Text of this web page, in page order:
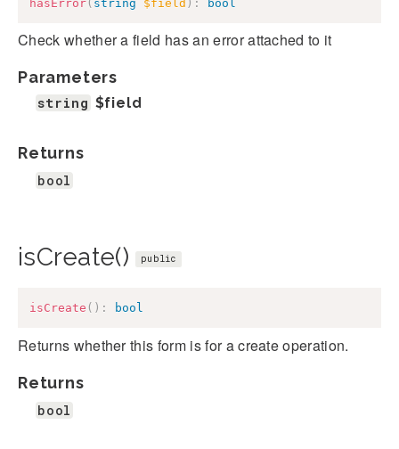
hasError( string $field ) : bool
Check whether a field has an error attached to it
Parameters
string $field
Returns
bool
isCreate() public
isCreate ( ) : bool
Returns whether this form is for a create operation.
Returns
bool